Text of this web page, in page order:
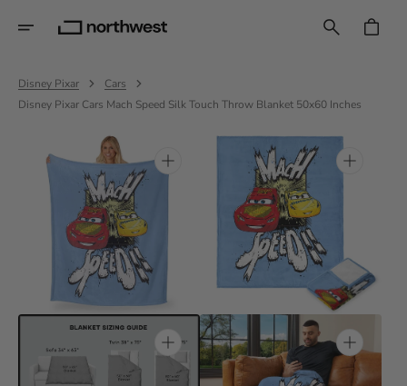
CART
Disney Pixar
Cars
Disney Pixar Cars Mach Speed Silk Touch Throw Blanket 50x60 Inches
Open
featured
media
in
gallery
view
Open
media
1
in
view